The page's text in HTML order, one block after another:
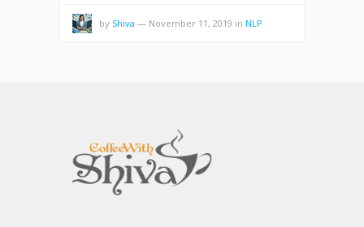
by Shiva — November 11, 2019 in NLP